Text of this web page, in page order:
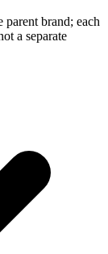
brand; each
a separate